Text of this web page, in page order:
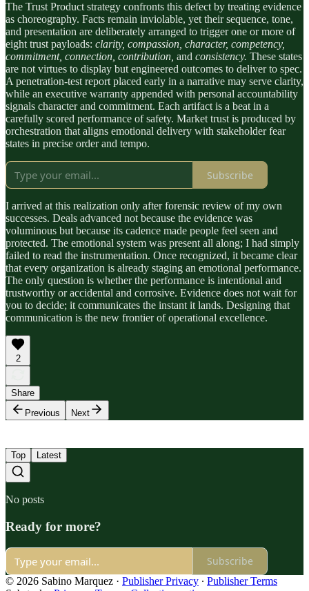
The Trust Product strategy confronts this defect by treating evidence
as choreography. Facts remain inviolable, yet their sequence, tone,
and presentation are deliberately arranged to trigger one or more of
eight trust payloads: clarity, compassion, character, competency,
commitment, connection, contribution, and consistency. These states
are not virtues to display but engineered outcomes to deliver to spec.
A penetration-test report placed early in a narrative may serve clarity,
while an executive warranty appended with personal accountability
signals character and commitment. Each artifact is a beat in a
carefully scored performance of safety. Market trust is produced by
orchestration that aligns emotional delivery with stakeholder fear
states in precise order and tempo.
Subscribe
I arrived at this realization only after forensic review of my own
successes. Deals advanced not because the evidence was
voluminous but because its cadence made people feel seen and
protected. The emotional system was present all along; I had simply
failed to read the instrumentation. Once recognized, it became clear
that every organization is already staging an emotional performance.
The only question is whether the performance is intentional and
trustworthy or accidental and corrosive. Evidence does not wait for
you to decide; it communicates the instant it lands. Designing that
communication is the new frontier of operational excellence.
2
Share
Previous
Next
Top Latest
No posts
Ready for more?
Subscribe
© 2026 Sabino Marquez · Publisher Privacy ∙ Publisher Terms